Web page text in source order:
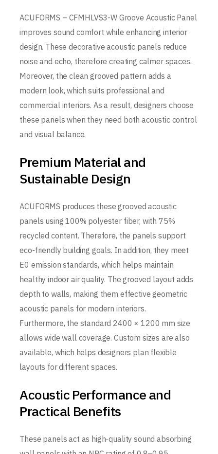
ACUFORMS – CFMHLVS3-W Groove Acoustic Panel
improves sound comfort while enhancing interior
design. These decorative acoustic panels reduce
noise and echo, therefore creating calmer spaces.
Moreover, the clean grooved pattern adds a
modern look, which suits professional and
commercial interiors. As a result, designers choose
these panels when they need both acoustic control
and visual balance.
Premium Material and
Sustainable Design
ACUFORMS produces these grooved acoustic
panels using 100% polyester fiber, with 75%
recycled content. Therefore, the panels support
eco-friendly building goals. In addition, they meet
E0 emission standards, which helps maintain
healthy indoor air quality. The grooved layout adds
depth to walls, making them effective geometric
acoustic panels for modern interiors.
Furthermore, the standard 2400 × 1200 mm size
allows wide wall coverage. Custom sizes are also
available, which helps designers plan flexible
layouts for different spaces.
Acoustic Performance and
Practical Benefits
These panels act as high-quality sound absorbing